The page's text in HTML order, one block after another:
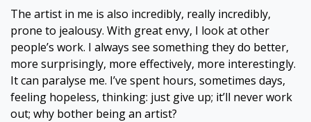
The artist in me is also incredibly, really incredibly,
prone to jealousy. With great envy, I look at other
people’s work. I always see something they do better,
more surprisingly, more effectively, more interestingly.
It can paralyse me. I’ve spent hours, sometimes days,
feeling hopeless, thinking: just give up; it’ll never work
out; why bother being an artist?